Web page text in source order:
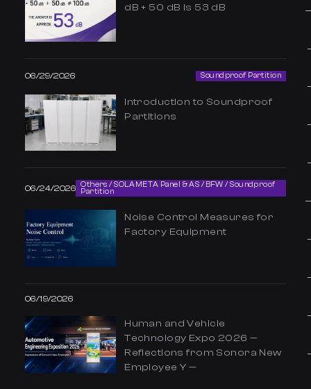
dB + 50 dB Is 53 dB
06/29/2026 Soundproof Partition
Introduction to Soundproof
Partitions
06/24/2026 Others / SOLAMETA Panel & AS / BFW / Soundproof
Partition
Noise Control Measures for
Factory Equipment
06/19/2026
Human and Vehicle
Technology Expo 2026 —
Reflections from Sonora New
Employee Y —